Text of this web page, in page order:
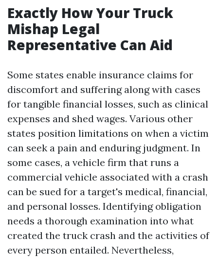
Exactly How Your Truck
Mishap Legal
Representative Can Aid
Some states enable insurance claims for
discomfort and suffering along with cases
for tangible financial losses, such as clinical
expenses and shed wages. Various other
states position limitations on when a victim
can seek a pain and enduring judgment. In
some cases, a vehicle firm that runs a
commercial vehicle associated with a crash
can be sued for a target's medical, financial,
and personal losses. Identifying obligation
needs a thorough examination into what
created the truck crash and the activities of
every person entailed. Nevertheless,